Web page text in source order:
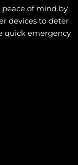
of mind by
devices to deter
quick emergency